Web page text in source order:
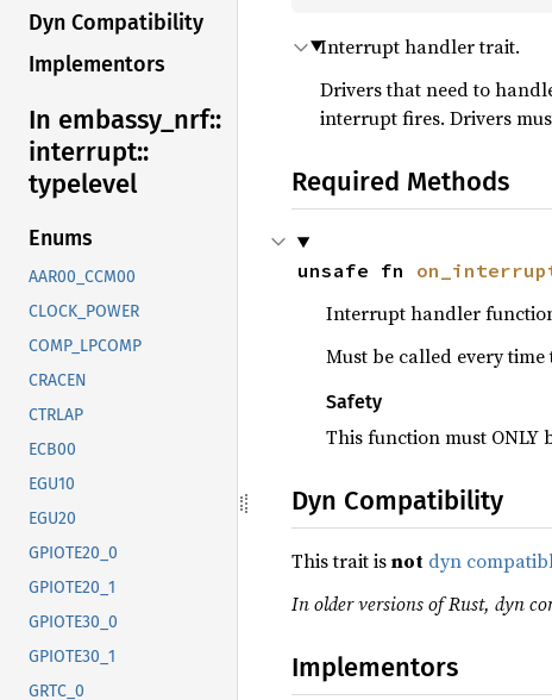
Dyn Compatibility
Implementors
In embassy_ nrf::
interrupt::
typelevel
Enums
AAR00_CCM00
CLOCK_POWER
COMP_LPCOMP
CRACEN
CTRLAP
ECB00
EGU10
EGU20
GPIOTE20_0
GPIOTE20_1
GPIOTE30_0
GPIOTE30_1
GRTC_0
Interrupt handler trait.
Drivers that need to
interrupt fires. Drivers
Required Methods
unsafe fn
Interrupt handler
Must be called every time
Safety
This function must
Dyn Compatibility
This trait isnot dyn
In older versions of Rust, dyn
Implementors